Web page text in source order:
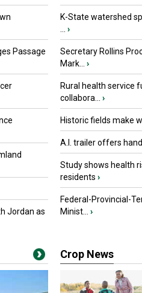
Passage
Jordan as
K-State watershed
›
Secretary Rollins
Mark...
›
Rural health service
collabora...
›
Historic fields make
A.I. trailer offers
Study shows health
residents ›
Federal-Provincial-
Minist...
›
Crop News